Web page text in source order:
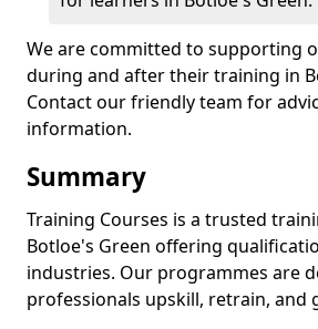
We are committed to supporting
during and after their training in
Contact our friendly team for
information.
Summary
Training Courses is a trusted
Botloe's Green offering
industries. Our programmes are
professionals upskill, retrain, and